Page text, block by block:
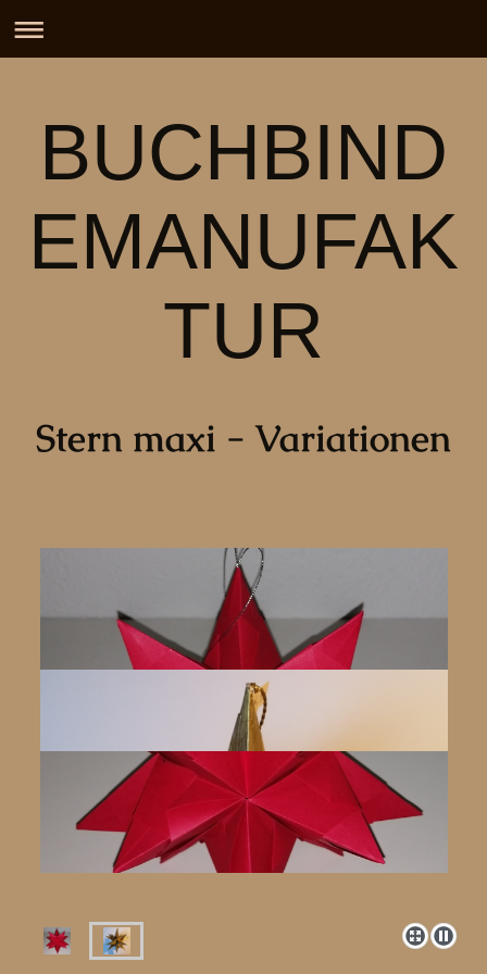
BUCHBIND
EMANUFAK
TUR
Stern maxi - Variationen